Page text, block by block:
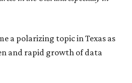
a polarizing topic in Texas as
and rapid growth of data